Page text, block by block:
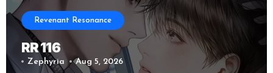
Revenant Resonance
RR 116
Zephyria Aug 5, 2026